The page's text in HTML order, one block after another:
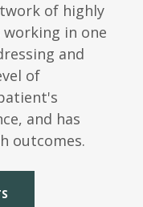
of highly
in one
and
of
and has
outcomes.